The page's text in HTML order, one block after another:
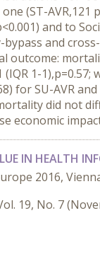
(ST-AVR,121
and to
and cross-
(IQR 1-
for SU-AVR
did not
economic
IN HEALTH
2016,
19, No. 7